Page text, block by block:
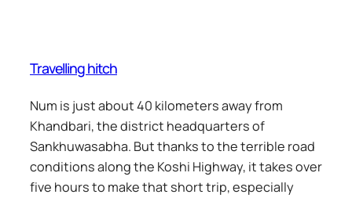
Travelling hitch
Num is just about 40 kilometers away from
Khandbari, the district headquarters of
Sankhuwasabha. But thanks to the terrible road
conditions along the Koshi Highway, it takes over
five hours to make that short trip, especially